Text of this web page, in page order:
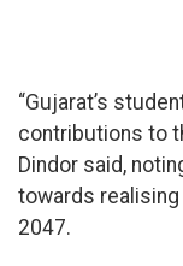
“Gujarat’s
contributions to
Dindor said,
towards
2047.